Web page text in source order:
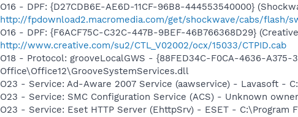
O16 - DPF: {D27CDB6E-AE6D-11CF-96B8-444553540000}
http://fpdownload2.macromedia.com/get/shockwave/cabs/flash/
O16 - DPF: {F6ACF75C-C32C-447B-9BEF-46B766368D29}
http://www.creative.com/su2/CTL_V02002/ocx/15033/CTPID.cab
O18 - Protocol: grooveLocalGWS - {88FED34C-F0CA-4636-
Office\Office12\GrooveSystemServices.dll
O23 - Service: Ad-Aware 2007 Service (aawservice) - Lavasoft -
O23 - Service: SMC Configuration Service (ACS) - Unknown
O23 - Service: Eset HTTP Server (EhttpSrv) - ESET - C:\Program